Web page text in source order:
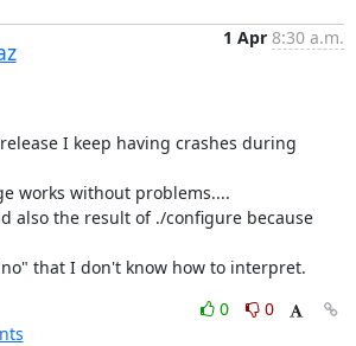
1 Apr 8:30 a.m.
I keep having crashes during
works without problems....
also the result of ./configure because
that I don't know how to interpret.
0
0